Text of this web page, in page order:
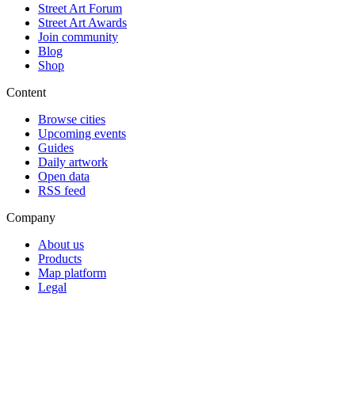
Street Art Forum
Street Art Awards
Join community
Blog
Shop
Content
Browse cities
Upcoming events
Guides
Daily artwork
Open data
RSS feed
Company
About us
Products
Map platform
Legal